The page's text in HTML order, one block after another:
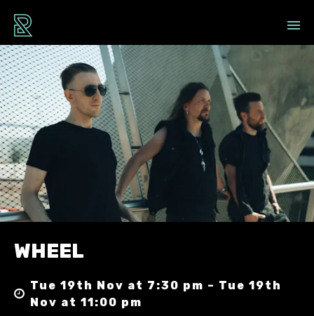
WHEEL
Tue 19th Nov at 7:30 pm – Tue 19th
Nov at 11:00 pm